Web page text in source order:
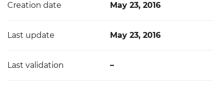
Creation date May 23, 2016
Last update May 23, 2016
Last validation –